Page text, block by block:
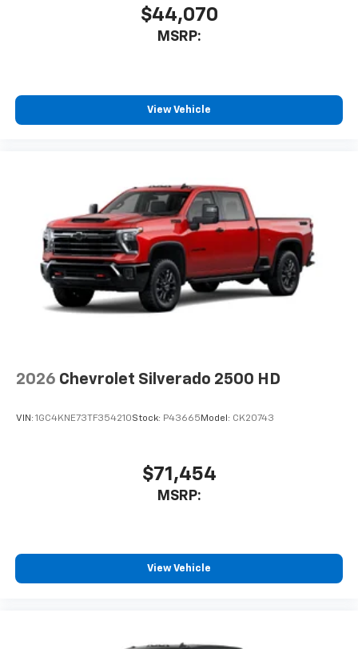
$44,070
MSRP:
View Vehicle
2026 Chevrolet Silverado 2500 HD
VIN: 1GC4KNE73TF354210Stock: P43665Model: CK20743
$71,454
MSRP:
View Vehicle